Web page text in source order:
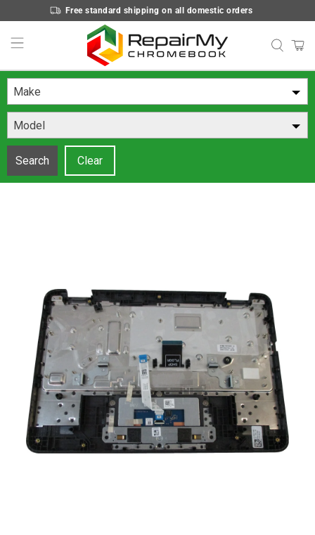
Free standard shipping on all domestic orders
Make
Model
Search Clear